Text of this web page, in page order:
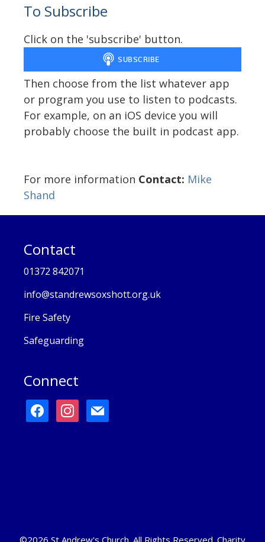
To Subscribe
Click on the 'subscribe' button.
Then choose from the list whatever app
or program you use to listen to podcasts.
For example, on an iOS device you will
probably choose the built in podcast app.
For more information Contact: Mike
Shand
Contact
01372 842071
info@standrewsoxshott.org.uk
Fire Safety
Safeguarding
Connect
facebookinstagram
mail
©2026 St Andrew's Church. All Rights Reserved. Charity